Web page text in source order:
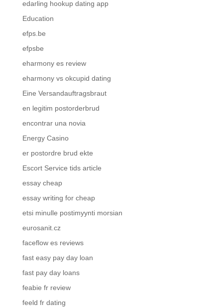
edarling hookup dating app
Education
efps.be
efpsbe
eharmony es review
eharmony vs okcupid dating
Eine Versandauftragsbraut
en legitim postorderbrud
encontrar una novia
Energy Casino
er postordre brud ekte
Escort Service tids article
essay cheap
essay writing for cheap
etsi minulle postimyynti morsian
eurosanit.cz
faceflow es reviews
fast easy pay day loan
fast pay day loans
feabie fr review
feeld fr dating